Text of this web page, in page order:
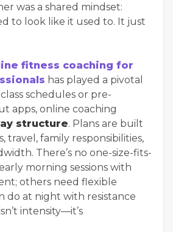
was a shared mindset:
to look like it used to. It just
fitness coaching for
has played a pivotal
schedules or pre-
apps, online coaching
structure. Plans are built
travel, family responsibilities,
There’s no one-size-fits-
morning sessions with
others need flexible
do at night with resistance
intensity—it’s